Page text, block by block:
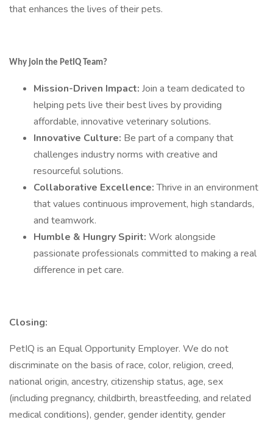
that enhances the lives of their pets.
Why join the PetIQ Team?
Mission-Driven Impact: Join a team dedicated to
helping pets live their best lives by providing
affordable, innovative veterinary solutions.
Innovative Culture: Be part of a company that
challenges industry norms with creative and
resourceful solutions.
Collaborative Excellence:Thrive in an environment
that values continuous improvement, high standards,
and teamwork.
Humble & Hungry Spirit: Work alongside
passionate professionals committed to making a real
difference in pet care.
Closing:
PetIQ is an Equal Opportunity Employer. We do not
discriminate on the basis of race, color, religion, creed,
national origin, ancestry, citizenship status, age, sex
(including pregnancy, childbirth, breastfeeding, and related
medical conditions), gender, gender identity, gender